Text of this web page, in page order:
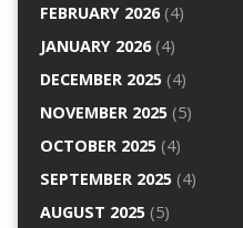
FEBRUARY 2026(4)
JANUARY 2026(4)
DECEMBER 2025(4)
NOVEMBER 2025(5)
OCTOBER 2025(4)
SEPTEMBER 2025(4)
AUGUST 2025(5)